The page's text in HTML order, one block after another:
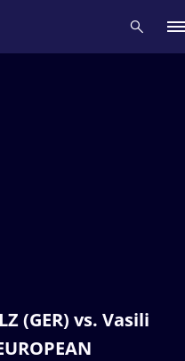
(GER) vs. Vasili